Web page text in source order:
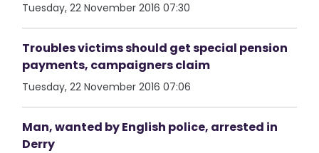
Tuesday, 22 November 2016 07:30
Troubles victims should get special pension
payments, campaigners claim
Tuesday, 22 November 2016 07:06
Man, wanted by English police, arrested in
Derry